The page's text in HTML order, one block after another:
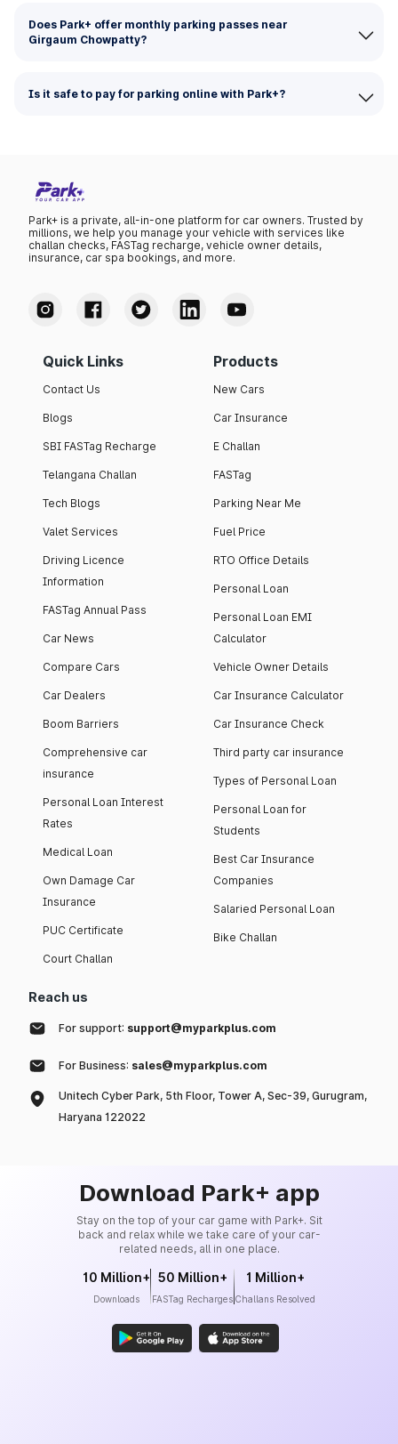
Does Park+ offer monthly parking passes near
Girgaum Chowpatty?
Is it safe to pay for parking online with Park+?
Park+ is a private, all-in-one platform for car owners. Trusted by
millions, we help you manage your vehicle with services like
challan checks, FASTag recharge, vehicle owner details,
insurance, car spa bookings, and more.
Quick Links
Contact Us
Blogs
SBI FASTag Recharge
Telangana Challan
Tech Blogs
Valet Services
Driving Licence
Information
FASTag Annual Pass
Car News
Compare Cars
Car Dealers
Boom Barriers
Comprehensive car
insurance
Personal Loan Interest
Rates
Medical Loan
Own Damage Car
Insurance
PUC Certificate
Court Challan
Products
New Cars
Car Insurance
E Challan
FASTag
Parking Near Me
Fuel Price
RTO Office Details
Personal Loan
Personal Loan EMI
Calculator
Vehicle Owner Details
Car Insurance Calculator
Car Insurance Check
Third party car insurance
Types of Personal Loan
Personal Loan for
Students
Best Car Insurance
Companies
Salaried Personal Loan
Bike Challan
Reach us
For support: support@myparkplus.com
For Business: sales@myparkplus.com
Unitech Cyber Park, 5th Floor, Tower A, Sec-39, Gurugram,
Haryana 122022
Download Park+ app
Stay on the top of your car game with Park+. Sit
back and relax while we take care of your car-
related needs, all in one place.
10 Million+
Downloads
50 Million+
FASTag Recharges
1 Million+
Challans Resolved